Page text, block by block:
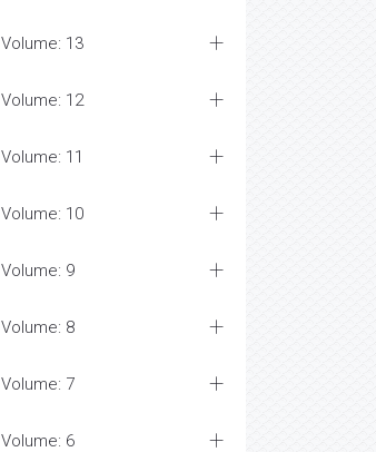
Volume: 13
Volume: 12
Volume: 11
Volume: 10
Volume: 9
Volume: 8
Volume: 7
Volume: 6